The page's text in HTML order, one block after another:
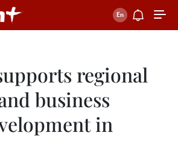
regional
business
in